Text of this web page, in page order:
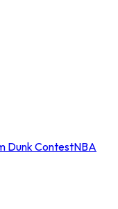
Dunk ContestNBA